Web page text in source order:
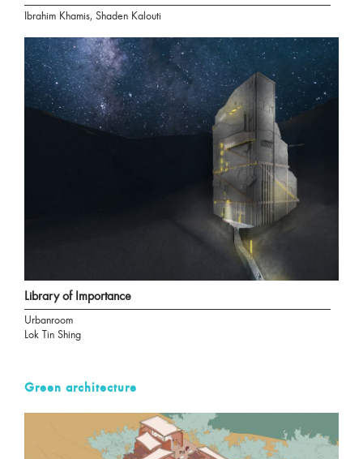
Ibrahim Khamis, Shaden Kalouti
Library of Importance
Urbanroom
Lok Tin Shing
Green architecture